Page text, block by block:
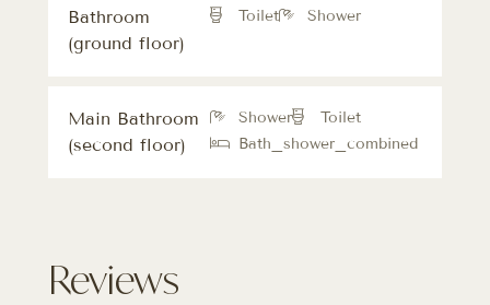
Bathroom
(ground floor)
Toilet Shower
Main Bathroom
(second floor)
Shower
Toilet
Bath_shower_combined
Reviews